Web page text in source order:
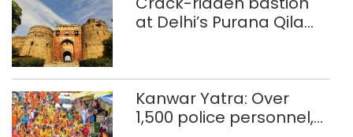
at Delhi’s Purana Qila
Kanwar Yatra: Over
1,500 police personnel,